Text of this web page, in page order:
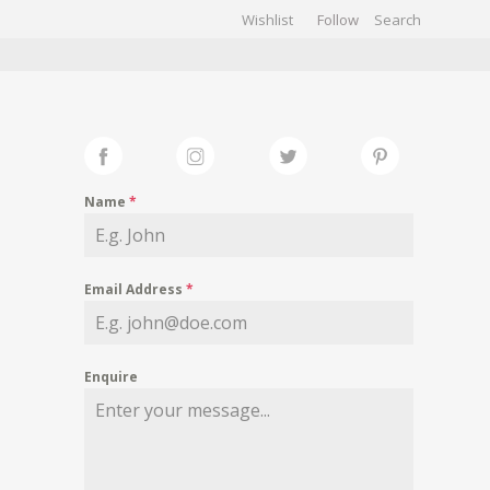
Wishlist Follow
Name *
Email Address *
Enquire